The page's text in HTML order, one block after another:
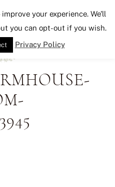
Lane
your experience. We'll
you can opt-out if you wish.
Privacy Policy